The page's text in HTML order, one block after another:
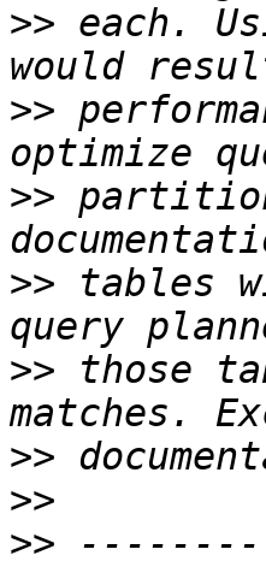
>> each.
>>
>>
>> tables
>> those
>>
>>
>>